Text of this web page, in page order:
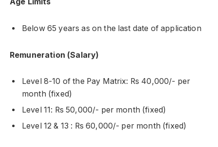
Age Limits
Below 65 years as on the last date of application
Remuneration (Salary)
Level 8-10 of the Pay Matrix: Rs 40,000/- per
month (fixed)
Level 11: Rs 50,000/- per month (fixed)
Level 12 & 13 : Rs 60,000/- per month (fixed)